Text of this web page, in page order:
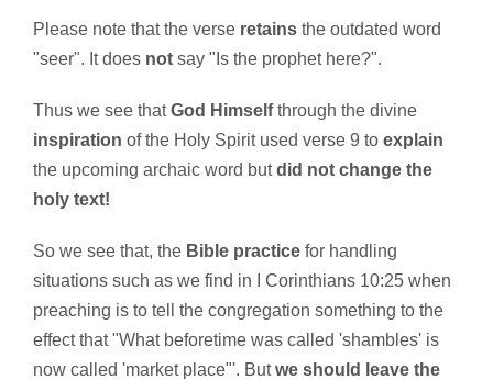
Please note that the verse retains the outdated word
"seer". It does not say "Is the prophet here?".
Thus we see thatGod Himselfthrough the divine
inspiration of the Holy Spirit used verse 9 to explain
the upcoming archaic word butdid not change the
holy text!
So we see that, the Bible practice for handling
situations such as we find in I Corinthians 10:25 when
preaching is to tell the congregation something to the
effect that "What beforetime was called 'shambles' is
now called 'market place"'. Butwe should leave the